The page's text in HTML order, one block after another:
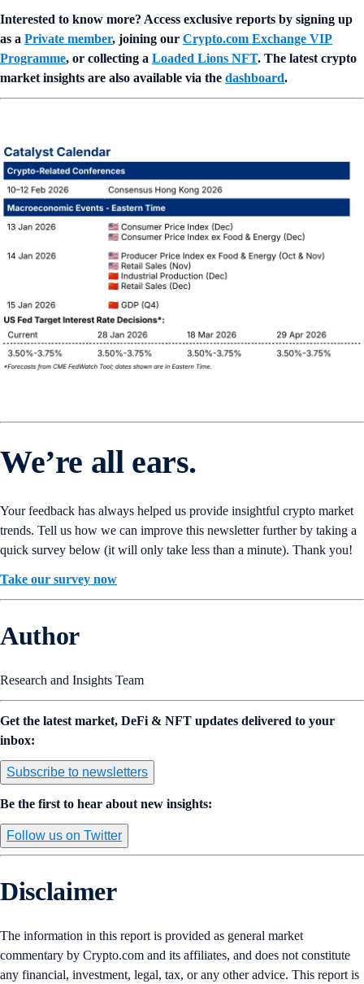
Interested to know more? Access exclusive reports by signing up
as a Private member, joining our Crypto.com Exchange VIP
Programme, or collecting a Loaded Lions NFT. The latest crypto
market insights are also available via the dashboard.
We’re all ears.
Your feedback has always helped us provide insightful crypto market
trends. Tell us how we can improve this newsletter further by taking a
quick survey below (it will only take less than a minute). Thank you!
Take our survey now
Author
Research and Insights Team
Get the latest market, DeFi & NFT updates delivered to your
inbox:
Subscribe to newsletters
Be the first to hear about new insights:
Follow us on Twitter
Disclaimer
The information in this report is provided as general market
commentary by Crypto.com and its affiliates, and does not constitute
any financial, investment, legal, tax, or any other advice. This report is